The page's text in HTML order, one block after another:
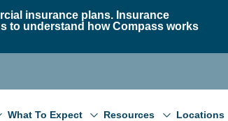
insurance plans. Insurance
to understand how Compass works
What To Expect Resources Locations